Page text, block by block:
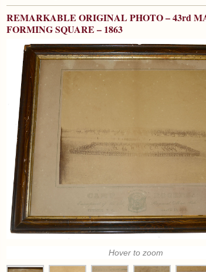
REMARKABLE ORIGINAL PHOTO – 43rd
FORMING SQUARE – 1863
Hover to zoom